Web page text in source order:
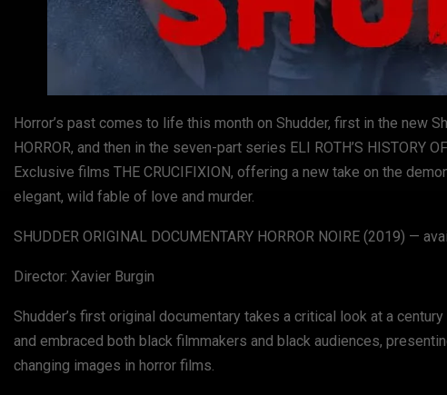
Horror’s past comes to life this month on Shudder, first in the new
HORROR, and then in the seven-part series ELI ROTH’S HISTORY
Exclusive films THE CRUCIFIXION, offering a new take on the
elegant, wild fable of love and murder.
SHUDDER ORIGINAL DOCUMENTARY HORROR NOIRE (2019) —
Director: Xavier Burgin
Shudder’s first original documentary takes a critical look at a
and embraced both black filmmakers and black audiences,
changing images in horror films.